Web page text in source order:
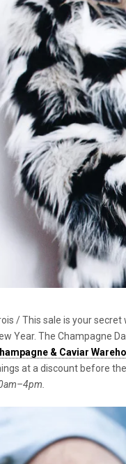
/ This sale is your
Year. The Champagne
& Caviar
at a discount before